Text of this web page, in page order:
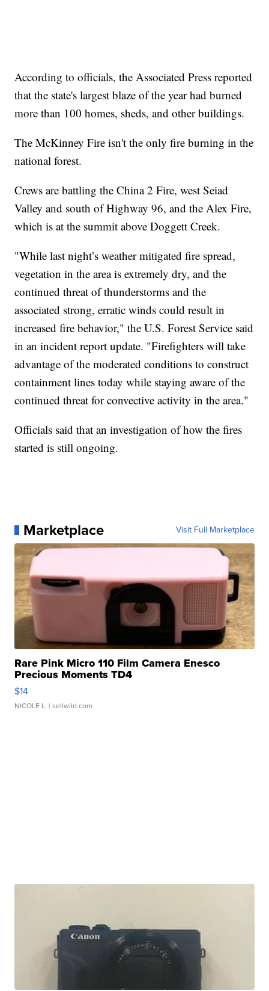
According to officials, the Associated Press reported
that the state's largest blaze of the year had burned
more than 100 homes, sheds, and other buildings.
The McKinney Fire isn't the only fire burning in the
national forest.
Crews are battling the China 2 Fire, west Seiad
Valley and south of Highway 96, and the Alex Fire,
which is at the summit above Doggett Creek.
"While last night’s weather mitigated fire spread,
vegetation in the area is extremely dry, and the
continued threat of thunderstorms and the
associated strong, erratic winds could result in
increased fire behavior," the U.S. Forest Service said
in an incident report update. "Firefighters will take
advantage of the moderated conditions to construct
containment lines today while staying aware of the
continued threat for convective activity in the area."
Officials said that an investigation of how the fires
started is still ongoing.
Marketplace Visit Full Marketplace
Rare Pink Micro 110 Film Camera Enesco
Precious Moments TD4
$14
NICOLE L. | sellwild.com